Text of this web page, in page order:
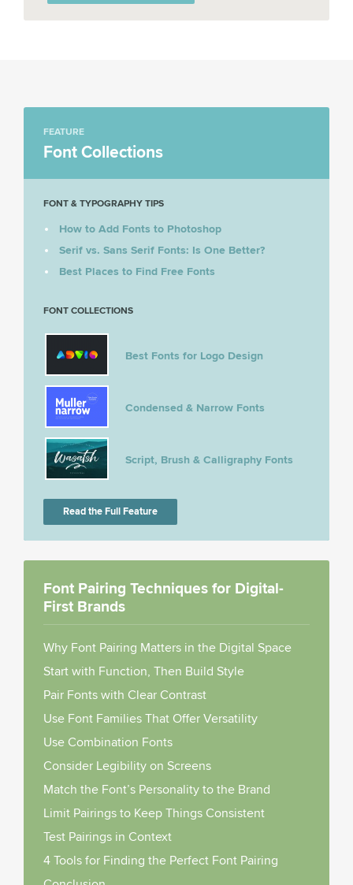
FEATURE
Font Collections
FONT & TYPOGRAPHY TIPS
How to Add Fonts to Photoshop
Serif vs. Sans Serif Fonts: Is One Better?
Best Places to Find Free Fonts
FONT COLLECTIONS
Best Fonts for Logo Design
Condensed & Narrow Fonts
Script, Brush & Calligraphy Fonts
Read the Full Feature
Font Pairing Techniques for Digital-
First Brands
Why Font Pairing Matters in the Digital Space
Start with Function, Then Build Style
Pair Fonts with Clear Contrast
Use Font Families That Offer Versatility
Use Combination Fonts
Consider Legibility on Screens
Match the Font’s Personality to the Brand
Limit Pairings to Keep Things Consistent
Test Pairings in Context
4 Tools for Finding the Perfect Font Pairing